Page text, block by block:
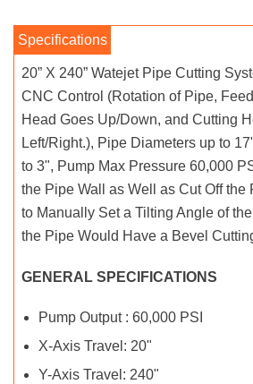
20” X 240” Watejet Pipe Cutting
CNC Control (Rotation of Pipe,
Head Goes Up/Down, and Cutting
Left/Right.), Pipe Diameters up to
to 3", Pump Max Pressure 60,000
the Pipe Wall as Well as Cut Off the
to Manually Set a Tilting Angle of
the Pipe Would Have a Bevel
GENERAL SPECIFICATIONS
Pump Output : 60,000 PSI
X-Axis Travel: 20"
Y-Axis Travel: 240"